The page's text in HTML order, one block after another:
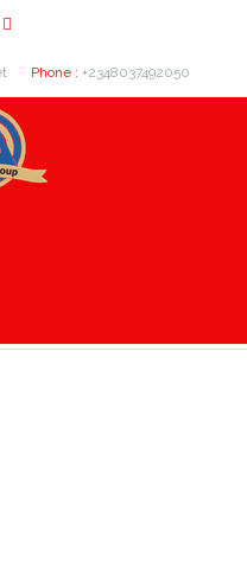
Phone : +2348037492050